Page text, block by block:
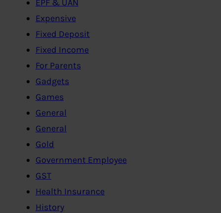
EPF & UAN
Expensive
Fixed Deposit
Fixed Income
For Parents
Gadgets
Games
General
General
Gold
Government Employee
GST
Health Insurance
History